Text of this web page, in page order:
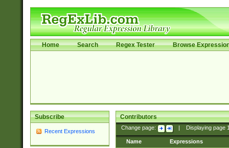
Home Search Regex Tester Browse
Subscribe
Recent Expressions
Contributors
Change page: Displaying page
Name Expressions